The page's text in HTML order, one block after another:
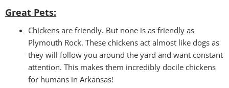
Great Pets:
Chickens are friendly. But none is as friendly as
Plymouth Rock. These chickens act almost like dogs as
they will follow you around the yard and want constant
attention. This makes them incredibly docile chickens
for humans in Arkansas!